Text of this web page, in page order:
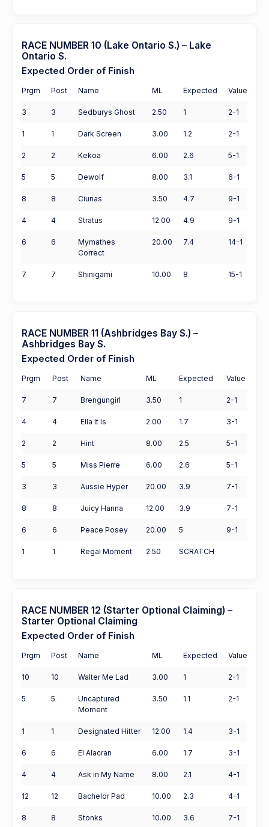
RACE NUMBER 10 (Lake Ontario S.) – Lake
Ontario S.
Expected Order of Finish
Prgm Post Name ML Expected Value
3 3 Sedburys Ghost 2.50 1 2-1
1 1 Dark Screen 3.00 1.2 2-1
2 2 Kekoa 6.00 2.6 5-1
5 5 Dewolf 8.00 3.1 6-1
8 8 Ciunas 3.50 4.7 9-1
4 4 Stratus 12.00 4.9 9-1
6 6
Mymathes
Correct
20.00 7.4 14-1
7 7 Shinigami 10.00 8 15-1
RACE NUMBER 11 (Ashbridges Bay S.) –
Ashbridges Bay S.
Expected Order of Finish
Prgm Post Name ML Expected Value
7 7 Brengungirl 3.50 1 2-1
4 4 Ella It Is 2.00 1.7 3-1
2 2 Hint 8.00 2.5 5-1
5 5 Miss Pierre 6.00 2.6 5-1
3 3 Aussie Hyper 20.00 3.9 7-1
8 8 Juicy Hanna 12.00 3.9 7-1
6 6 Peace Posey 20.00 5 9-1
1 1 Regal Moment 2.50 SCRATCH
RACE NUMBER 12 (Starter Optional Claiming) –
Starter Optional Claiming
Expected Order of Finish
Prgm Post Name ML Expected Value
10 10 Walter Me Lad 3.00 1 2-1
5 5
Uncaptured
Moment
3.50 1.1 2-1
1 1 Designated Hitter 12.00 1.4 3-1
6 6 El Alacran 6.00 1.7 3-1
4 4 Ask in My Name 8.00 2.1 4-1
12 12 Bachelor Pad 10.00 2.3 4-1
8 8 Stonks 10.00 3.6 7-1